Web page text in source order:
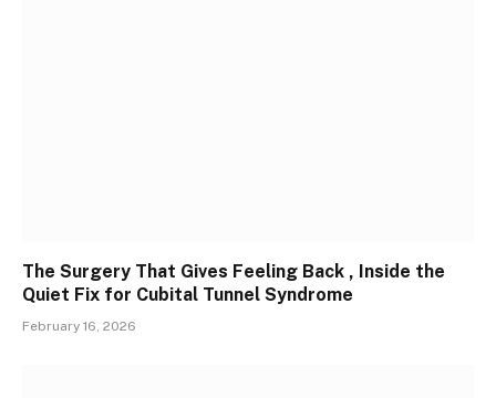
The Surgery That Gives Feeling Back , Inside the
Quiet Fix for Cubital Tunnel Syndrome
February 16, 2026